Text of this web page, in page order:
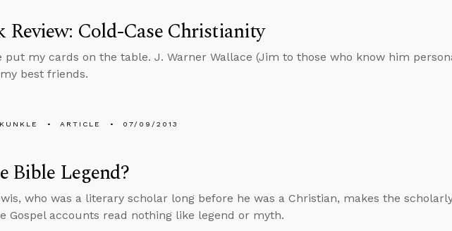
Review: Cold-Case Christianity
put my cards on the table. J. Warner Wallace (Jim to those who know him
best friends.
ARTICLE 07/09/2013
Bible Legend?
who was a literary scholar long before he was a Christian, makes the
Gospel accounts read nothing like legend or myth.